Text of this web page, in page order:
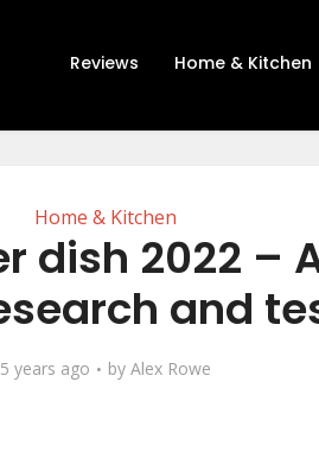
Reviews Home & Kitchen
Home & Kitchen
dish 2022 –
and
5 years ago by Alex Rowe